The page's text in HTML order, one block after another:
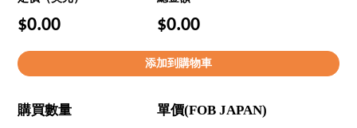
$0.00 $0.00
購買數量 單價(FOB JAPAN)